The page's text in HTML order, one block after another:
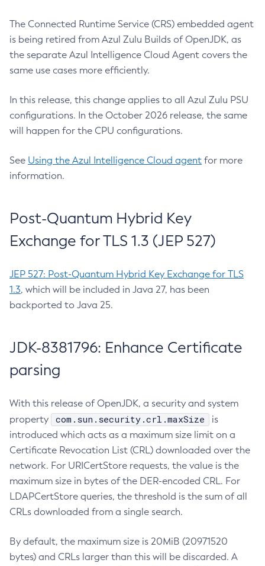
The Connected Runtime Service (CRS) embedded agent
is being retired from Azul Zulu Builds of OpenJDK, as
the separate Azul Intelligence Cloud Agent covers the
same use cases more efficiently.
In this release, this change applies to all Azul Zulu PSU
configurations. In the October 2026 release, the same
will happen for the CPU configurations.
See Using the Azul Intelligence Cloud agent for more
information.
Post-Quantum Hybrid Key
Exchange for TLS 1.3 (JEP 527)
JEP 527: Post-Quantum Hybrid Key Exchange for TLS
1.3, which will be included in Java 27, has been
backported to Java 25.
JDK-8381796: Enhance Certificate
parsing
With this release of OpenJDK, a security and system
property
com.sun.security.crl.maxSize
is
introduced which acts as a maximum size limit on a
Certificate Revocation List (CRL) downloaded over the
network. For URICertStore requests, the value is the
maximum size in bytes of the DER-encoded CRL. For
LDAPCertStore queries, the threshold is the sum of all
CRLs downloaded from a single search.
By default, the maximum size is 20MiB (20971520
bytes) and CRLs larger than this will be discarded. A